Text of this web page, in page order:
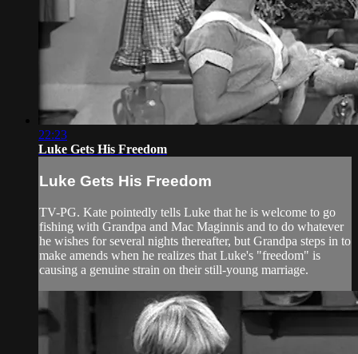
22:23
Luke Gets His Freedom
Luke Gets His Freedom
TV-PG. Kate pointedly tells Luke that he is welcome to go
fishing with Grandpa and Mac Maginnis and to do whatever
he wishes for several nights thereafter, but Grandpa steps in to
make amends when he realizes that Luke's "freedom" is
causing a genuine strain on their still-young marriage.